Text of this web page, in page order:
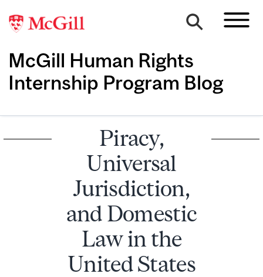
McGill Human Rights
Internship Program Blog
Piracy,
Universal
Jurisdiction,
and Domestic
Law in the
United States